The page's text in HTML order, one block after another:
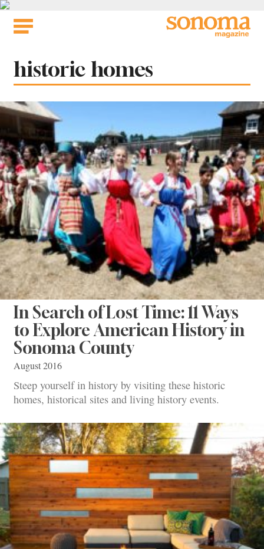
Skip
Tag:
historic homes
In Search of Lost Time: 11 Ways
to Explore American History in
Sonoma County
August 2016
Steep yourself in history by visiting these historic
homes, historical sites and living history events.